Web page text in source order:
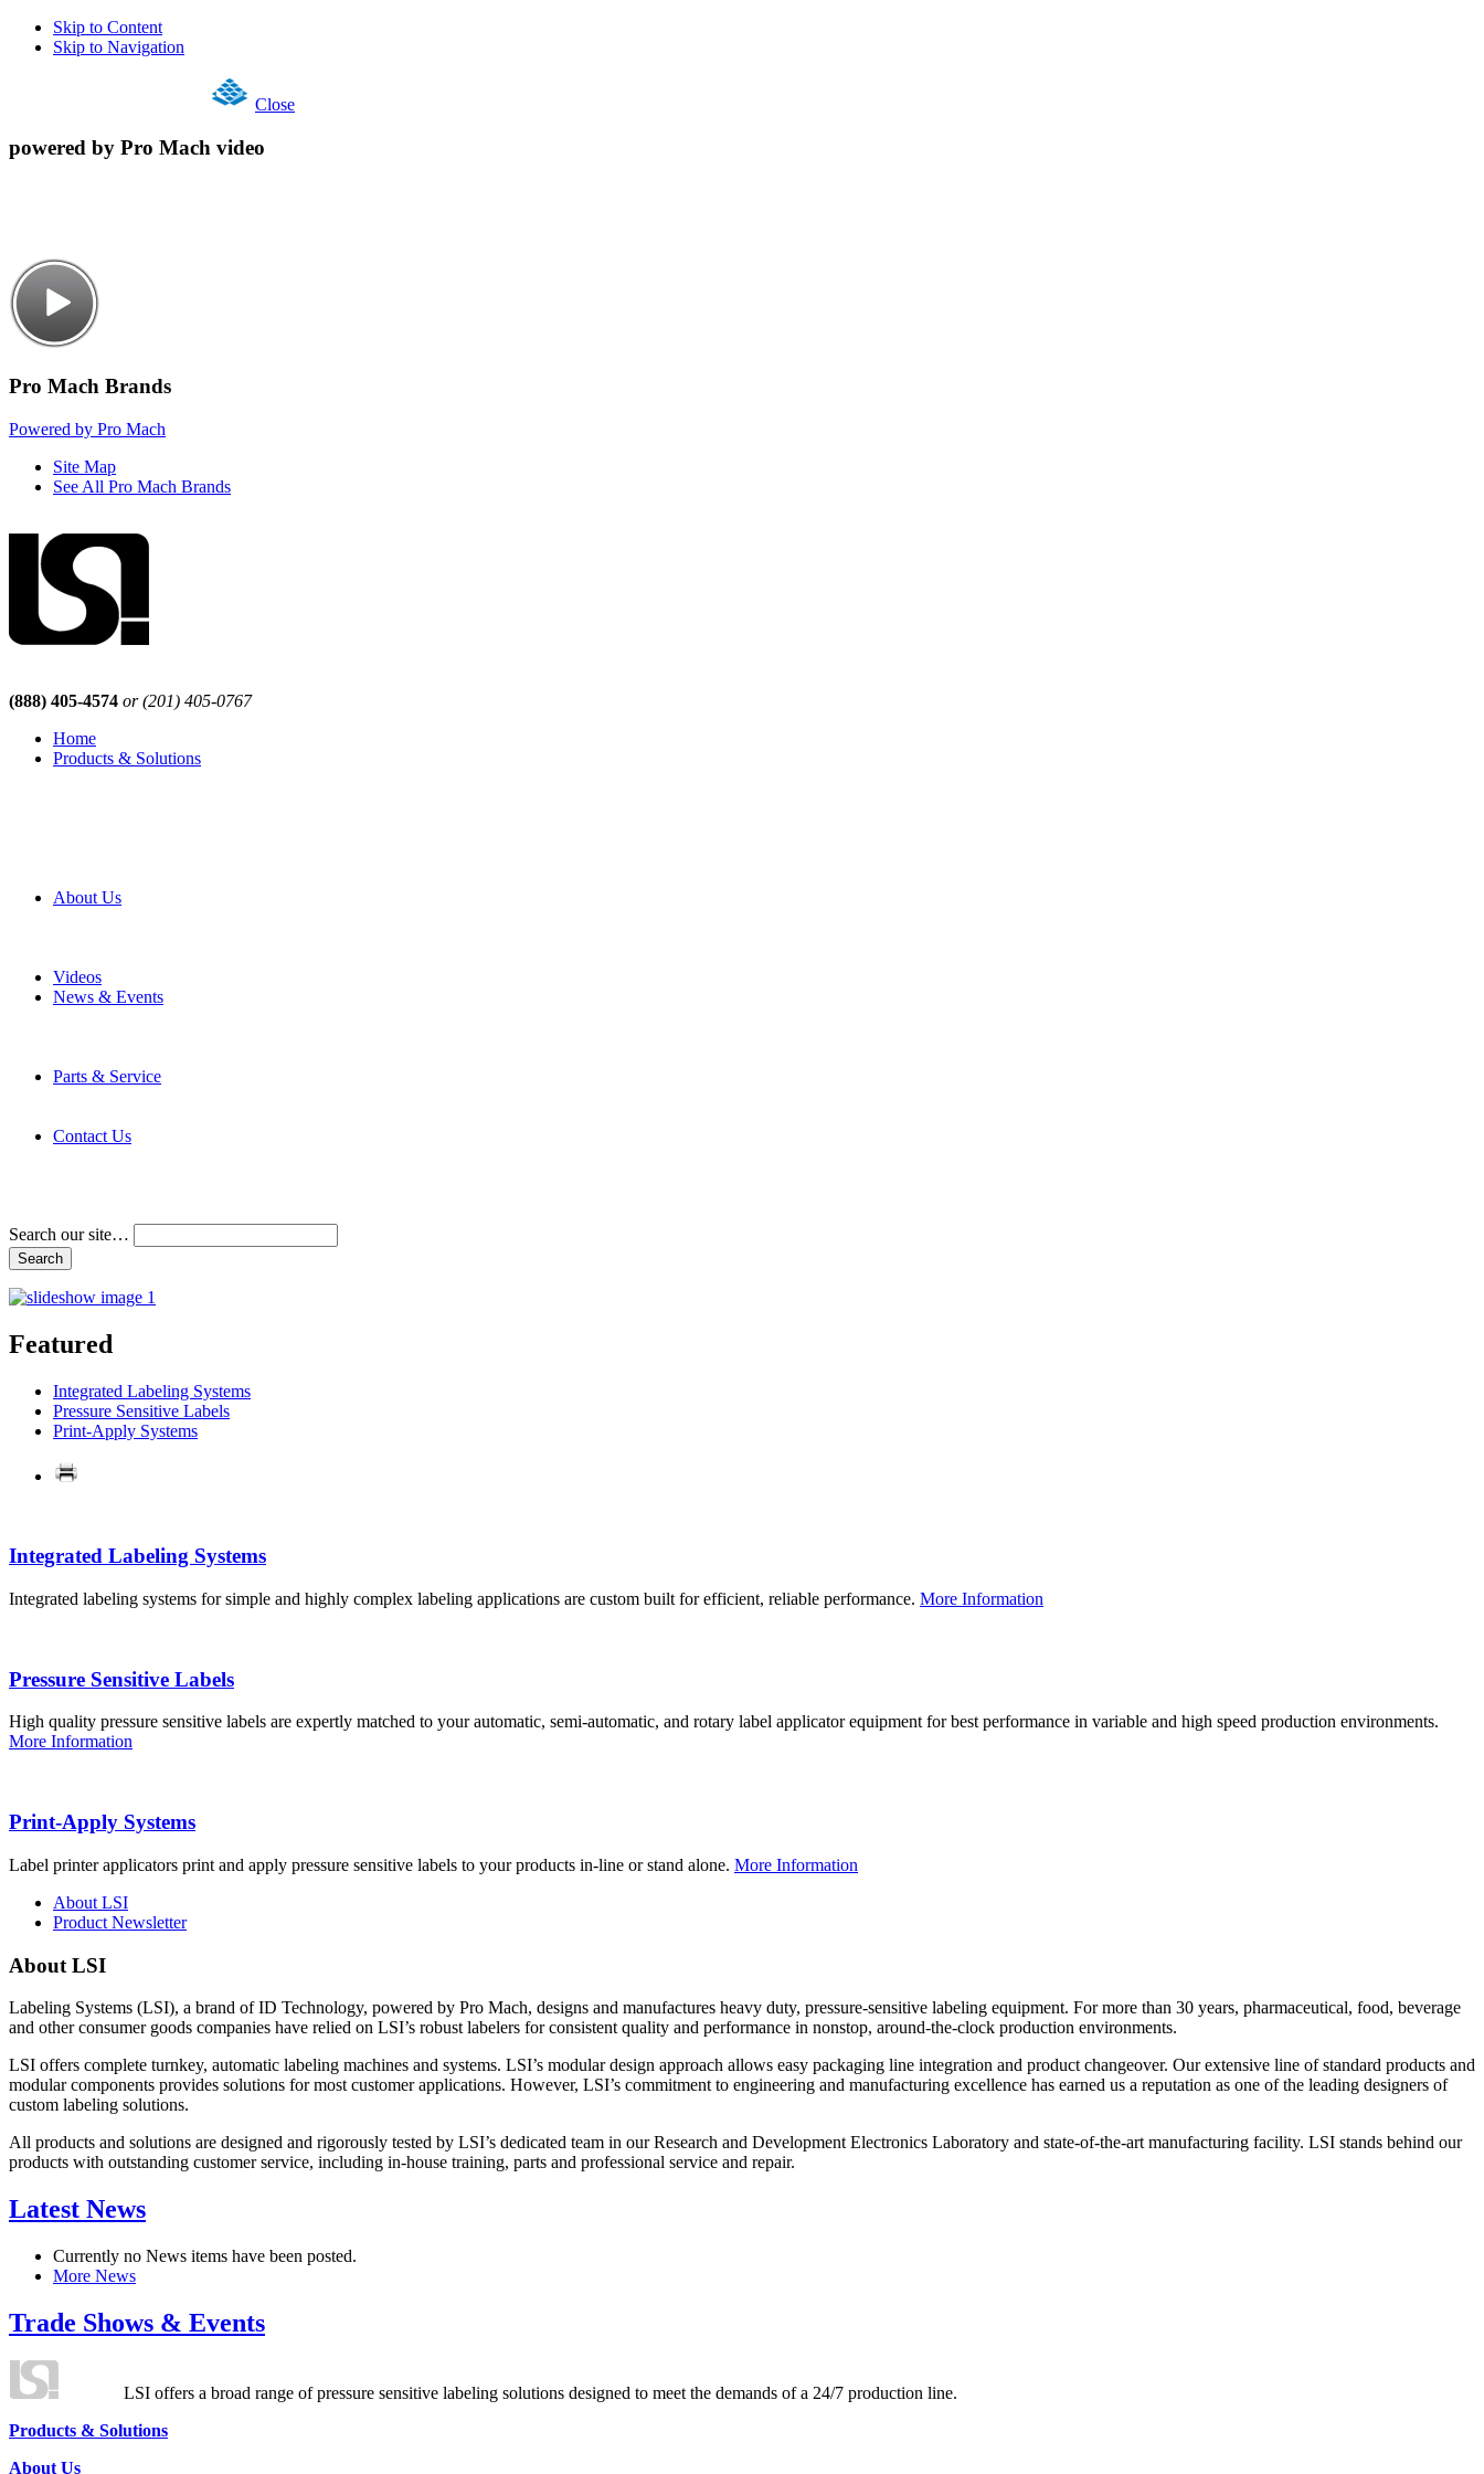
Skip to Content
Skip to Navigation
Close
powered by Pro Mach video
Pro Mach Brands
Powered by Pro Mach
Site Map
See All Pro Mach Brands
(888) 405-4574 or (201) 405-0767
Home
Products & Solutions
About Us
Videos
News & Events
Parts & Service
Contact Us
Search our site…
Featured
Integrated Labeling Systems
Pressure Sensitive Labels
Print-Apply Systems
Integrated Labeling Systems
Integrated labeling systems for simple and highly complex labeling applications are custom built for efficient, reliable performance. More Information
Pressure Sensitive Labels
High quality pressure sensitive labels are expertly matched to your automatic, semi-automatic, and rotary label applicator equipment for best performance in variable and high speed production environments.
More Information
Print-Apply Systems
Label printer applicators print and apply pressure sensitive labels to your products in-line or stand alone. More Information
About LSI
Product Newsletter
About LSI
Labeling Systems (LSI), a brand of ID Technology, powered by Pro Mach, designs and manufactures heavy duty, pressure-sensitive labeling equipment. For more than 30 years, pharmaceutical, food, beverage
and other consumer goods companies have relied on LSI’s robust labelers for consistent quality and performance in nonstop, around-the-clock production environments.
LSI offers complete turnkey, automatic labeling machines and systems. LSI’s modular design approach allows easy packaging line integration and product changeover. Our extensive line of standard products and
modular components provides solutions for most customer applications. However, LSI’s commitment to engineering and manufacturing excellence has earned us a reputation as one of the leading designers of
custom labeling solutions.
All products and solutions are designed and rigorously tested by LSI’s dedicated team in our Research and Development Electronics Laboratory and state-of-the-art manufacturing facility. LSI stands behind our
products with outstanding customer service, including in-house training, parts and professional service and repair.
Latest News
Currently no News items have been posted.
More News
Trade Shows & Events
LSI offers a broad range of pressure sensitive labeling solutions designed to meet the demands of a 24/7 production line.
Products & Solutions
About Us